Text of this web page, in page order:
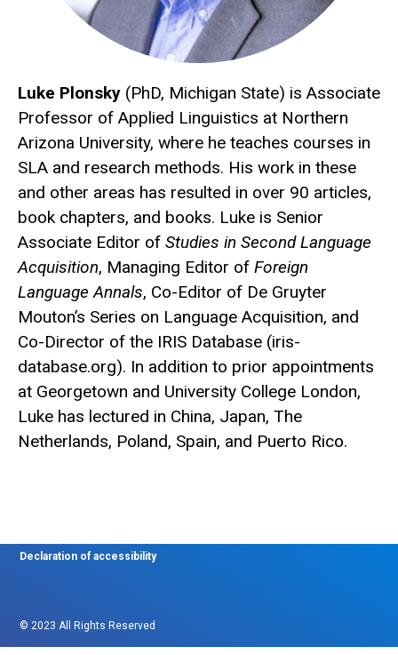
Luke Plonsky (PhD, Michigan State) is Associate
Professor of Applied Linguistics at Northern
Arizona University, where he teaches courses in
SLA and research methods. His work in these
and other areas has resulted in over 90 articles,
book chapters, and books. Luke is Senior
Associate Editor of Studies in Second Language
Acquisition, Managing Editor of Foreign
Language Annals, Co-Editor of De Gruyter
Mouton’s Series on Language Acquisition, and
Co-Director of the IRIS Database (iris-
database.org). In addition to prior appointments
at Georgetown and University College London,
Luke has lectured in China, Japan, The
Netherlands, Poland, Spain, and Puerto Rico.
Declaration of accessibility
© 2023 All Rights Reserved